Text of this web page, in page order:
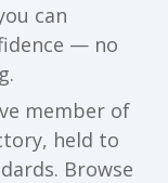
can
— no
member of
held to
Browse